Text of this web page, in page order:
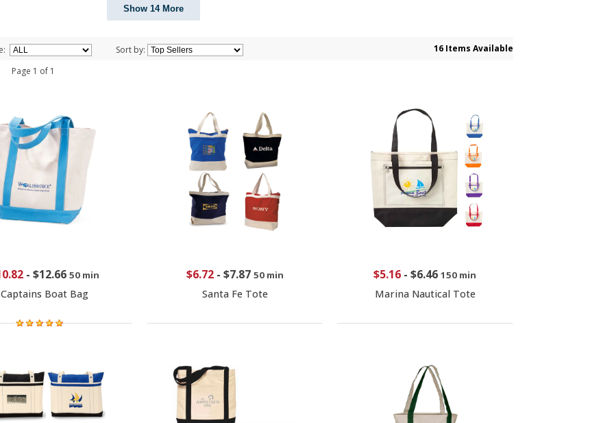
Show 14 More
Sort by:
16 Items Available
Page 1 of 1
- $12.66 50 min
Captains Boat Bag
$6.72- $7.87 50 min
Santa Fe Tote
$5.16 -$6.46 150 min
Marina Nautical Tote